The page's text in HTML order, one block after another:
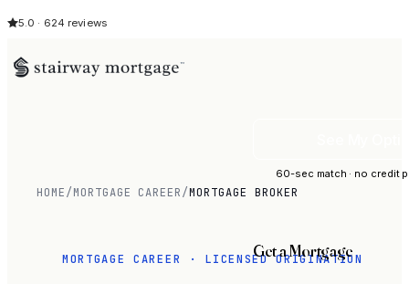
5.0 · 624 reviews
60-sec match · no credit
Get a Mortgage
HOME/MORTGAGE CAREER/MORTGAGE BROKER
MORTGAGE CAREER · LICENSED ORIGINATION